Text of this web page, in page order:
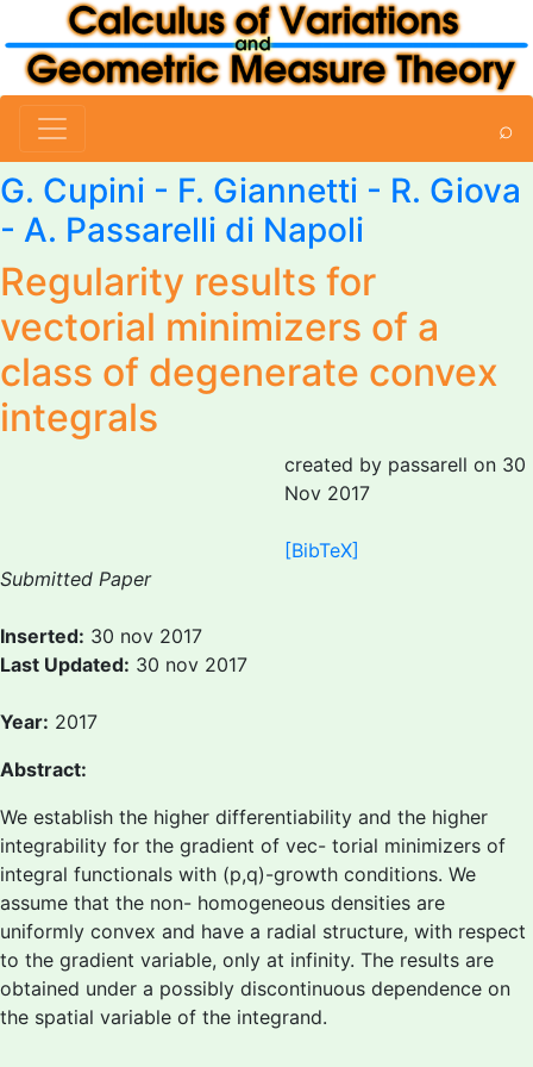
⌕
G. Cupini - F. Giannetti - R. Giova
- A. Passarelli di Napoli
Regularity results for
vectorial minimizers of a
class of degenerate convex
integrals
created by passarell on 30
Nov 2017
[BibTeX]
Submitted Paper
Inserted: 30 nov 2017
Last Updated: 30 nov 2017
Year: 2017
Abstract:
We establish the higher differentiability and the higher
integrability for the gradient of vec- torial minimizers of
integral functionals with (p,q)-growth conditions. We
assume that the non- homogeneous densities are
uniformly convex and have a radial structure, with respect
to the gradient variable, only at infinity. The results are
obtained under a possibly discontinuous dependence on
the spatial variable of the integrand.